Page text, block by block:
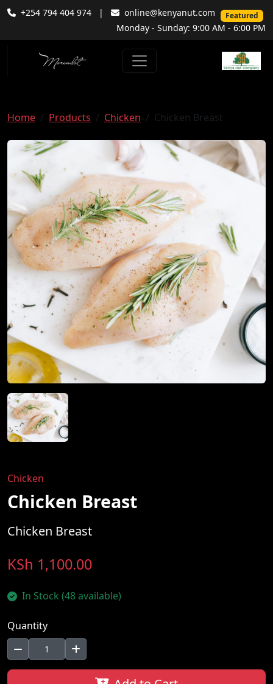
+254 794 404 974 |
online@kenyanut.com
Monday - Sunday: 9:00 AM - 6:00 PM
Home Products Chicken Chicken Breast
Featured
Chicken
Chicken Breast
Chicken Breast
KSh 1,100.00
In Stock (48 available)
Quantity